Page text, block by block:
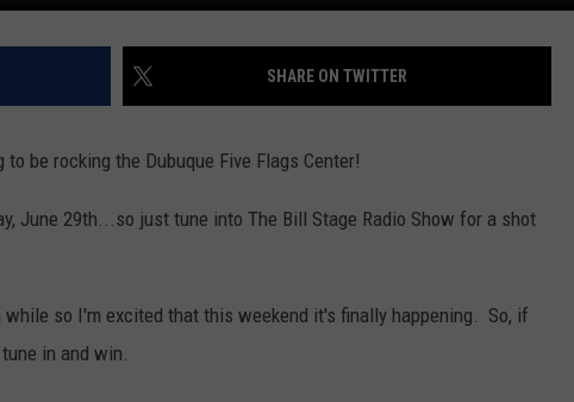
2 DORKS
MEET THE MORNING SHOW
AFFILIATE STATIONS
SHOW NOTES
DORKS@2DORKS.COM
Site
SHARE ON TWITTER
to be rocking the Dubuque Five Flags Center!
June 29th...so just tune into The Bill Stage Radio Show for a shot
so I'm excited that this weekend it's finally happening. So, if
in and win.